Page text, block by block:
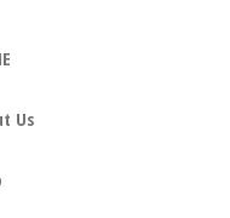
Us